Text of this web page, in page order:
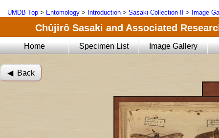
UMDB Top > Entomology > Introduction > Sasaki Collection II > Image
Chûjirô Sasaki and Associated
Home Specimen List Image Gallery
◀︎ Back